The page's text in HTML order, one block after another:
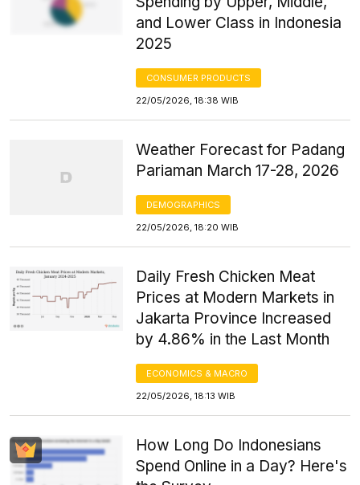
and Lower Class in Indonesia
2025
CONSUMER PRODUCTS
22/05/2026, 18:38 WIB
Weather Forecast for Padang
Pariaman March 17-28, 2026
DEMOGRAPHICS
22/05/2026, 18:20 WIB
Daily Fresh Chicken Meat
Prices at Modern Markets in
Jakarta Province Increased
by 4.86% in the Last Month
ECONOMICS & MACRO
22/05/2026, 18:13 WIB
How Long Do Indonesians
Spend Online in a Day? Here's